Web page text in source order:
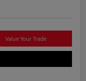
Value Your Trade